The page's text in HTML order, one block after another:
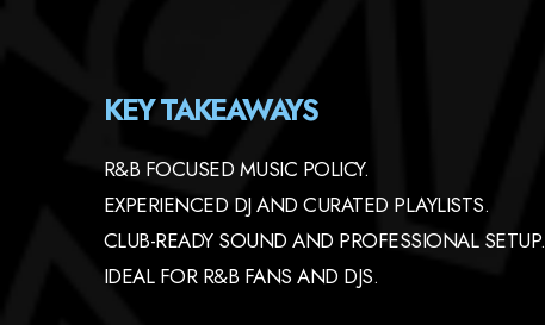
KEY TAKEAWAYS
R&B FOCUSED MUSIC POLICY.
EXPERIENCED DJ AND CURATED PLAYLISTS.
CLUB-READY SOUND AND PROFESSIONAL SETUP.
IDEAL FOR R&B FANS AND DJS.